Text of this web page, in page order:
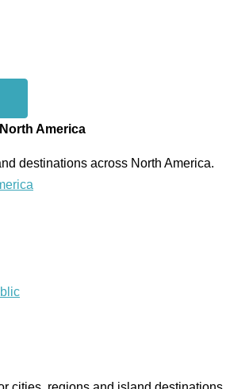
North America
destinations across North America.